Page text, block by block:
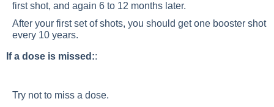
first shot, and again 6 to 12 months later.
After your first set of shots, you should get one booster shot
every 10 years.
If a dose is missed::
Try not to miss a dose.